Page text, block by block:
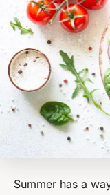
Summer has a